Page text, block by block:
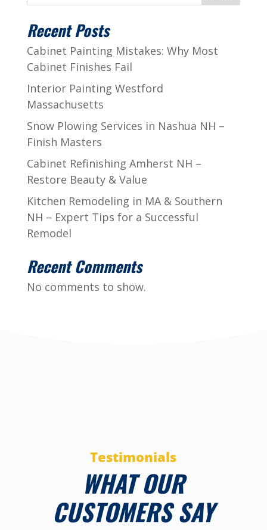
Recent Posts
Cabinet Painting Mistakes: Why Most
Cabinet Finishes Fail
Interior Painting Westford
Massachusetts
Snow Plowing Services in Nashua NH –
Finish Masters
Cabinet Refinishing Amherst NH –
Restore Beauty & Value
Kitchen Remodeling in MA & Southern
NH – Expert Tips for a Successful
Remodel
Recent Comments
No comments to show.
Testimonials
WHAT OUR
CUSTOMERS SAY